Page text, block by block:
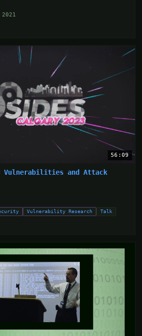
56:09
Vulnerabilities and Attack
Vulnerability Research Talk